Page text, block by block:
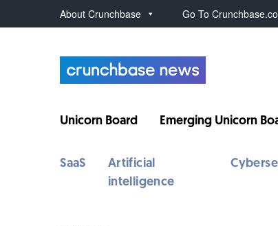
About Crunchbase Go To
Unicorn Board Emerging Unicorn
SaaS
Artificial
intelligence